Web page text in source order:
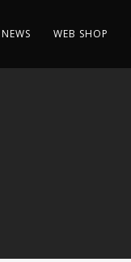
NEWS WEB SHOP